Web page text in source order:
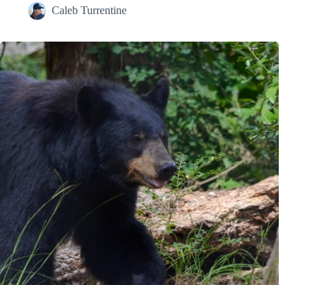
Caleb Turrentine